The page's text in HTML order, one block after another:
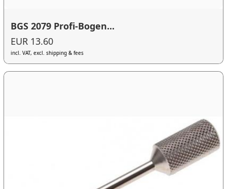
BGS 2079 Profi-Bogen...
EUR 13.60
incl. VAT, excl. shipping & fees